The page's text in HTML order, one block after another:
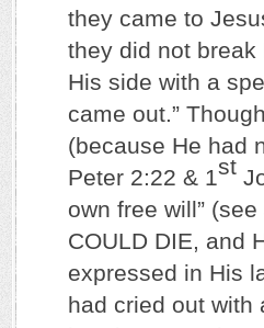
they came to
they did not
His side with a
came out.”
(because He had
Peter 2:22 & 1st
own free will”
COULD DIE, and
expressed in His
had cried out with